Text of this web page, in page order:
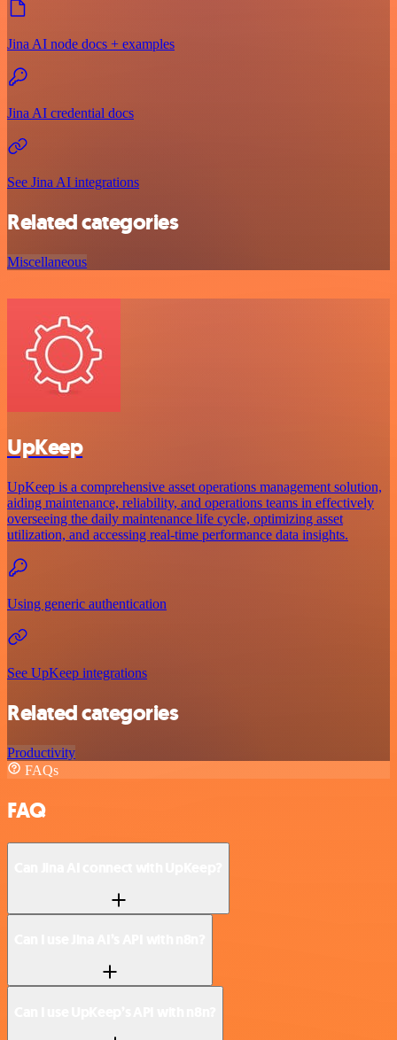
Jina AI node docs + examples
Jina AI credential docs
See Jina AI integrations
Related categories
Miscellaneous
UpKeep
UpKeep is a comprehensive asset operations management solution,
aiding maintenance, reliability, and operations teams in effectively
overseeing the daily maintenance life cycle, optimizing asset
utilization, and accessing real-time performance data insights.
Using generic authentication
See UpKeep integrations
Related categories
Productivity
FAQs
FAQ